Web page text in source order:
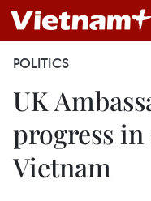
POLITICS
UK
progress
Vietnam